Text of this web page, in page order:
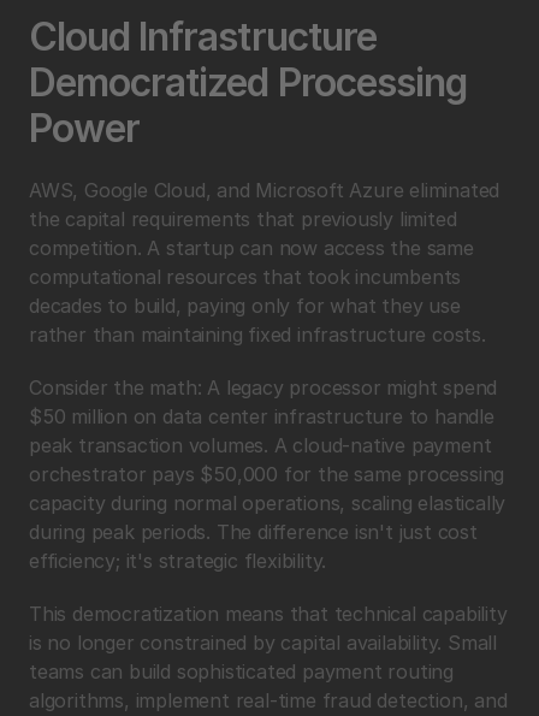
Cloud Infrastructure
Democratized Processing
Power
AWS, Google Cloud, and Microsoft Azure eliminated
the capital requirements that previously limited
competition. A startup can now access the same
computational resources that took incumbents
decades to build, paying only for what they use
rather than maintaining fixed infrastructure costs.
Consider the math: A legacy processor might spend
$50 million on data center infrastructure to handle
peak transaction volumes. A cloud-native payment
orchestrator pays $50,000 for the same processing
capacity during normal operations, scaling elastically
during peak periods. The difference isn't just cost
efficiency; it's strategic flexibility.
This democratization means that technical capability
is no longer constrained by capital availability. Small
teams can build sophisticated payment routing
algorithms, implement real-time fraud detection, and